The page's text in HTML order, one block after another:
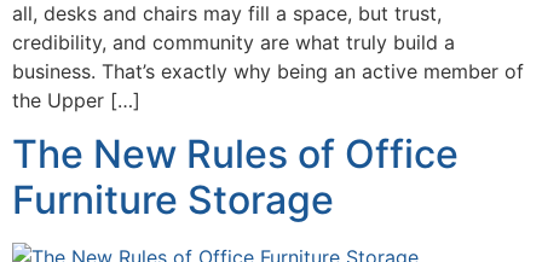
all, desks and chairs may fill a space, but trust,
credibility, and community are what truly build a
business. That’s exactly why being an active member of
the Upper […]
The New Rules of Office
Furniture Storage